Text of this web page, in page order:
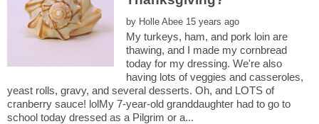
by
My turkeys, ham, and pork loin are
thawing, and I made my cornbread
today for my dressing. We're also
having lots of veggies and casseroles,
yeast rolls, gravy, and several desserts. Oh, and LOTS of
cranberry sauce! lolMy 7-year-old granddaughter had to go to